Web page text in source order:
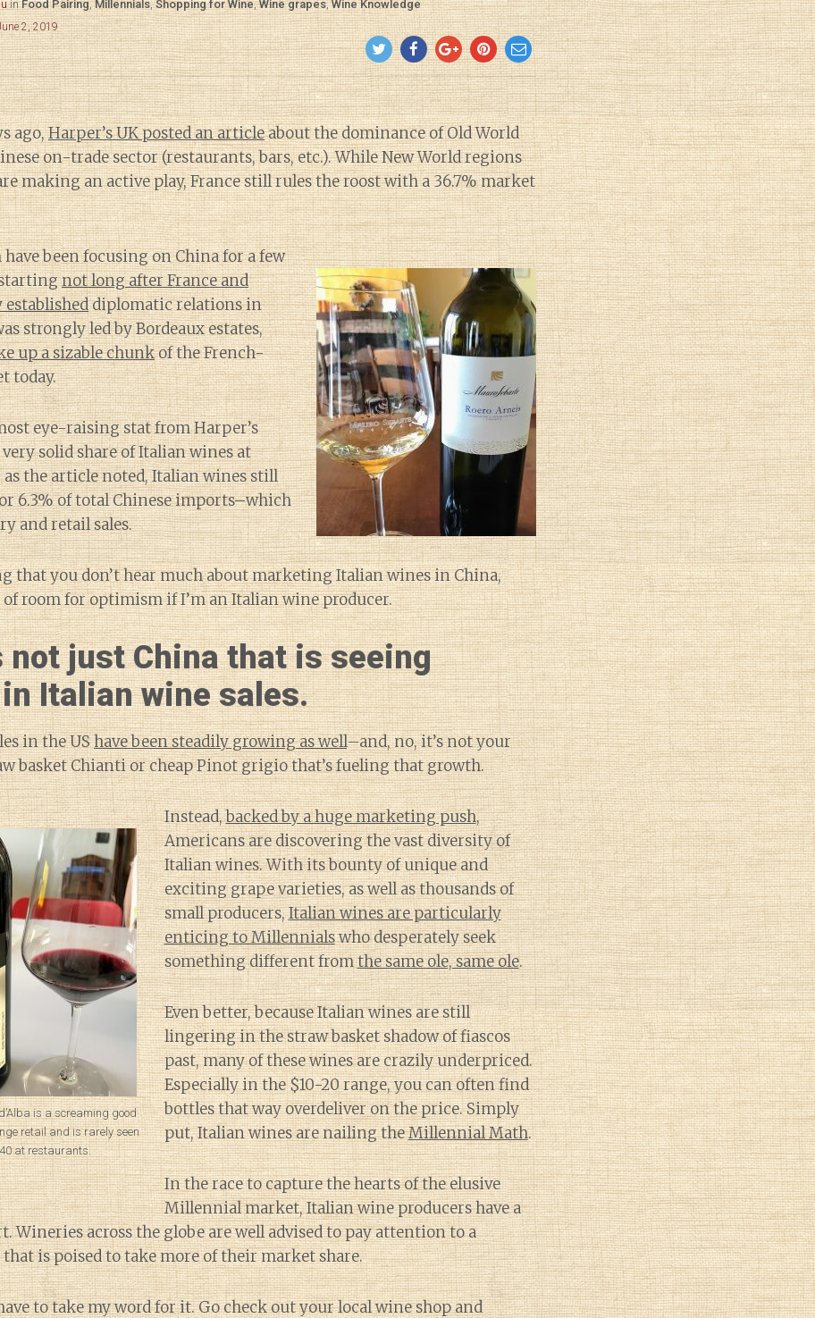
inFood Pairing,Millennials,Shopping for Wine,Wine grapes,Wine Knowledge
2, 2019
ago,Harper’s UK posted an articleabout the dominance of Old World
on-trade sector (restaurants, bars, etc.). While New World regions
making an active play, France still rules the roost with a 36.7% market
been focusing on China for a few
not long after France and
diplomatic relations in
strongly led by Bordeaux estates,
up a sizable chunkof the French-
today.
eye-raising stat from Harper’s
solid share of Italian wines at
as the article noted, Italian wines still
6.3% of total Chinese imports–which
and retail sales.
that you don’t hear much about marketing Italian wines in China,
room for optimism if I’m an Italian wine producer.
not just China that is seeing
Italian wine sales.
in the UShave been steadily growing as well–and, no, it’s not your
basket Chianti or cheap Pinot grigio that’s fueling that growth.
is a screaming good
retail and is rarely seen
at restaurants.
Instead,backed by a huge marketing push,
Americans are discovering the vast diversity of
Italian wines. With its bounty of unique and
exciting grape varieties, as well as thousands of
small producers,Italian wines are particularly
enticing to Millennialswho desperately seek
something different fromthe same ole, same ole.
Even better, because Italian wines are still
lingering in the straw basket shadow of fiascos
past, many of these wines are crazily underpriced.
Especially in the $10-20 range, you can often find
bottles that way overdeliver on the price. Simply
put, Italian wines are nailing theMillennial Math.
In the race to capture the hearts of the elusive
Millennial market, Italian wine producers have a
Wineries across the globe are well advised to pay attention to a
is poised to take more of their market share.
to take my word for it. Go check out your local wine shop and